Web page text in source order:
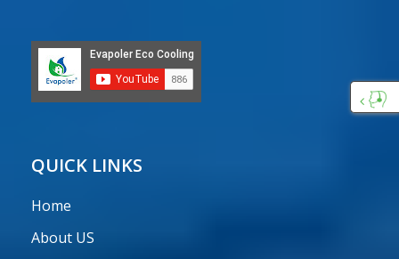
QUICK LINKS
Home
About US